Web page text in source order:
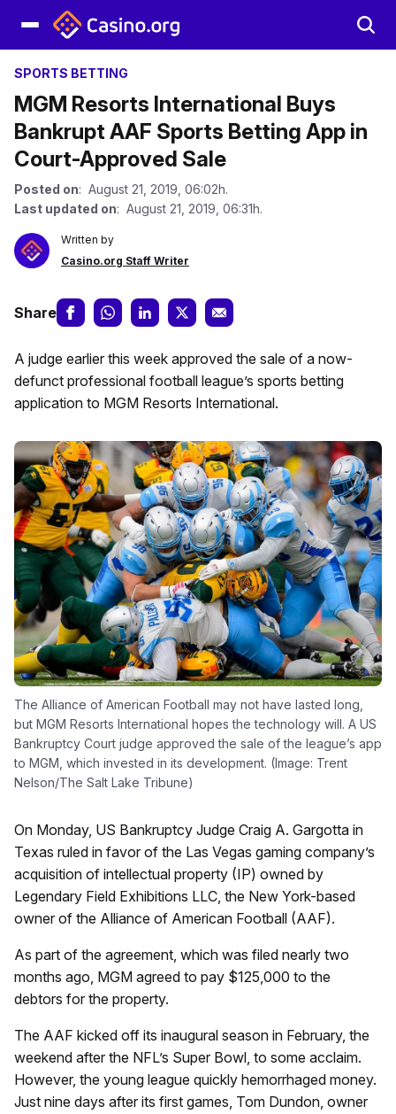
SPORTS BETTING
MGM Resorts International Buys
Bankrupt AAF Sports Betting App in
Court-Approved Sale
Posted on: August 21, 2019, 06:02h.
Last updated on: August 21, 2019, 06:31h.
Written by
Casino.org Staff Writer
Share
A judge earlier this week approved the sale of a now-
defunct professional football league’s sports betting
application to MGM Resorts International.
The Alliance of American Football may not have lasted long,
but MGM Resorts International hopes the technology will. A US
Bankruptcy Court judge approved the sale of the league’s app
to MGM, which invested in its development. (Image: Trent
Nelson/The Salt Lake Tribune)
On Monday, US Bankruptcy Judge Craig A. Gargotta in
Texas ruled in favor of the Las Vegas gaming company’s
acquisition of intellectual property (IP) owned by
Legendary Field Exhibitions LLC, the New York-based
owner of the Alliance of American Football (AAF).
As part of the agreement, which was filed nearly two
months ago, MGM agreed to pay $125,000 to the
debtors for the property.
The AAF kicked off its inaugural season in February, the
weekend after the NFL’s Super Bowl, to some acclaim.
However, the young league quickly hemorrhaged money.
Just nine days after its first games, Tom Dundon, owner